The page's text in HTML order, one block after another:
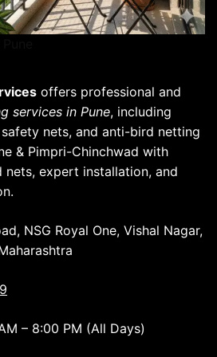
offers professional and
services in Pune, including
nets, and anti-bird netting
& Pimpri-Chinchwad with
nets, expert installation, and
NSG Royal One, Vishal Nagar,
– 8:00 PM (All Days)